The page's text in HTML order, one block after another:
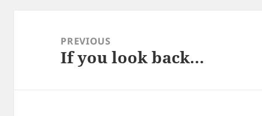
navigationPREVIOUS
Previous
If you look back…